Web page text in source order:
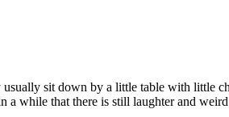
sit down by a little table with little
while that there is still laughter and